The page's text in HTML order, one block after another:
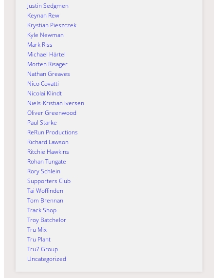
Justin Sedgmen
Keynan Rew
Krystian Pieszczek
Kyle Newman
Mark Riss
Michael Härtel
Morten Risager
Nathan Greaves
Nico Covatti
Nicolai Klindt
Niels-Kristian Iversen
Oliver Greenwood
Paul Starke
ReRun Productions
Richard Lawson
Ritchie Hawkins
Rohan Tungate
Rory Schlein
Supporters Club
Tai Woffinden
Tom Brennan
Track Shop
Troy Batchelor
Tru Mix
Tru Plant
Tru7 Group
Uncategorized